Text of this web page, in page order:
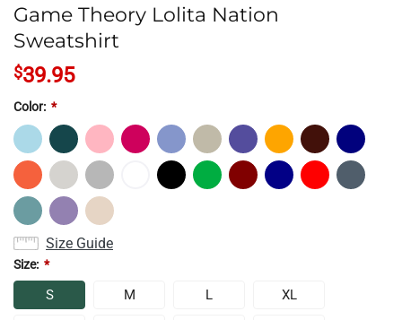
Game Theory Lolita Nation
Sweatshirt
$39.95
Color: *
Size Guide
Size: *
S M L XL